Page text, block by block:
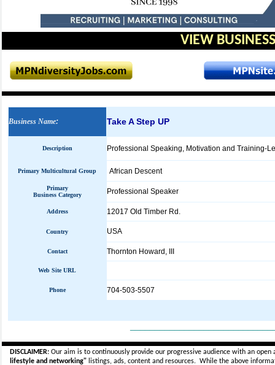
VIEW
Business Name: Take A Step UP
Description Professional Speaking, Motivation and Training-
Primary Multicultural Group African Descent
Primary
Business Category
Professional Speaker
Address 12017 Old Timber Rd.
Country USA
Contact Thornton Howard, III
Web Site URL
Phone 704-503-5507
DISCLAIMER:Our aim is to continuously provide our progressive audience with an
lifestyle and networking"listings, ads, content and resources. While the above